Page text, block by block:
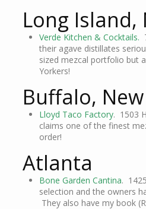
Long Island,
Verde Kitchen & Cocktails.
their agave distillates
sized mezcal portfolio but
Yorkers!
Buffalo,
Lloyd Taco Factory. 1503
claims one of the finest
order!
Atlanta
Bone Garden Cantina.
selection and the owners
They also have my book